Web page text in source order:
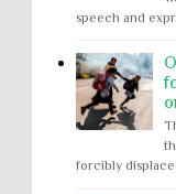
speech and
forcibly